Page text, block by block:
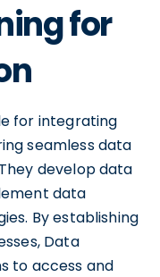
for
for integrating
seamless data
develop data
data
By establishing
Data
to access and